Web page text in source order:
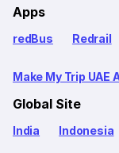
Apps
redBus Redrail
Make My Trip UAE
Global Site
India Indonesia